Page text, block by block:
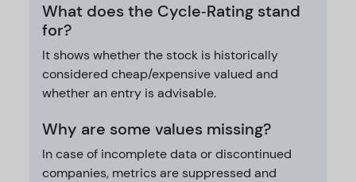
What does the Cycle‑Rating stand
for?
It shows whether the stock is historically
considered cheap/expensive valued and
whether an entry is advisable.
Why are some values missing?
In case of incomplete data or discontinued
companies, metrics are suppressed and